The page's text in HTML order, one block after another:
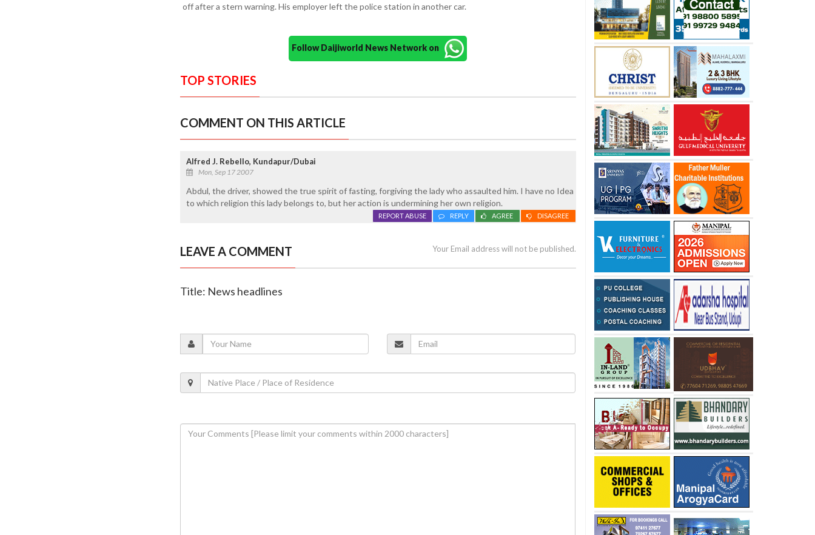
off after a stern warning. His employer left the police station in another car.
Follow Daijiworld News Network on
TOP STORIES
COMMENT ON THIS ARTICLE
Alfred J. Rebello, Kundapur/Dubai
Mon, Sep 17 2007
Abdul, the driver, showed the true spirit of fasting, forgiving the lady who assaulted him. I have no Idea
to which religion this lady belongs to, but her action is undermining her own religion.
DISAGREE
AGREE
REPLY
REPORT ABUSE
LEAVE A COMMENT Your Email address will not be published.
Title: News headlines